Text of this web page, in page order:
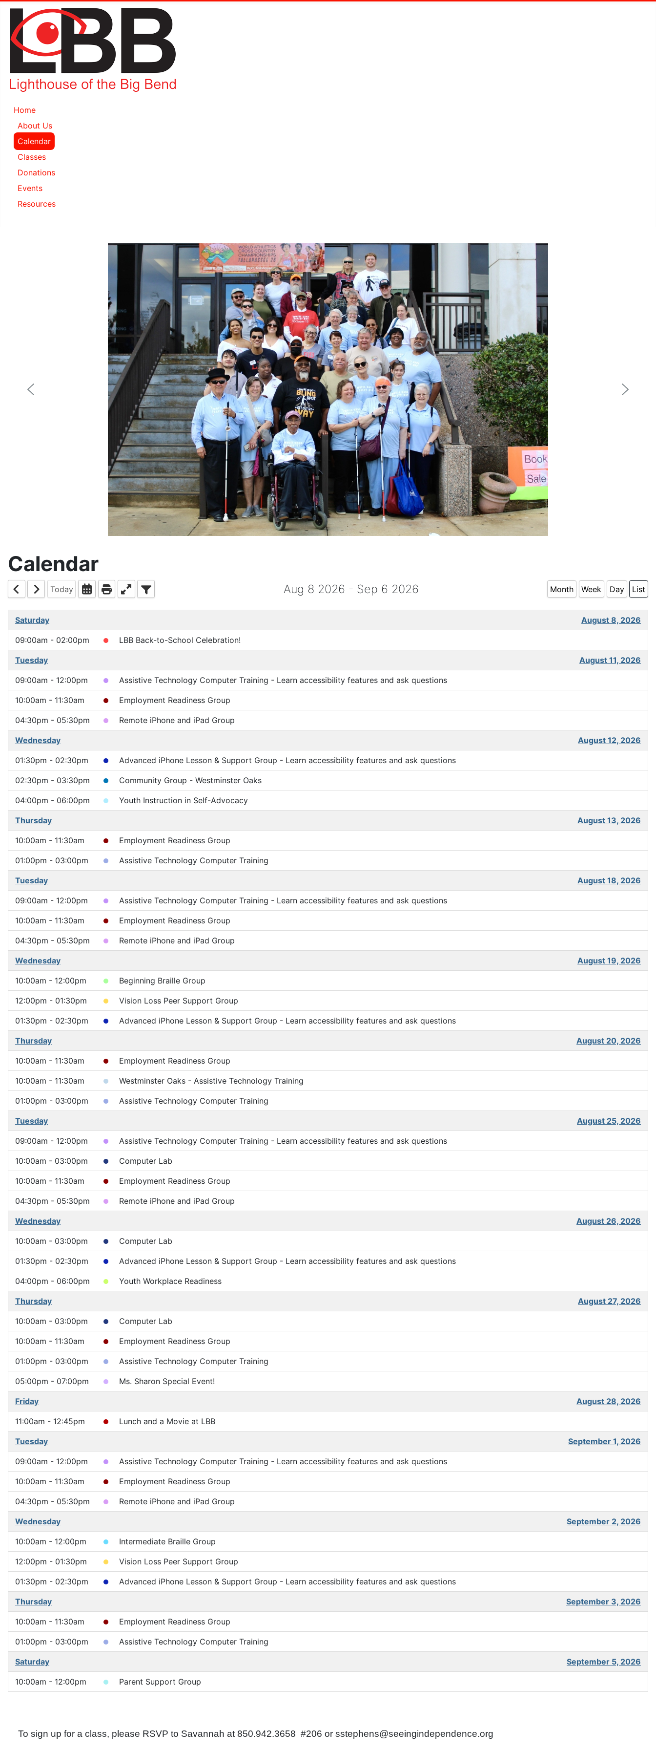
Home
About Us
Calendar
Classes
Donations
Events
Resources
Calendar
Today Aug 8 2026 - Sep 6 2026 Month Week Day List
Saturday August 8, 2026
09:00am - 02:00pm LBB Back-to-School Celebration!
Tuesday August 11, 2026
09:00am - 12:00pm Assistive Technology Computer Training - Learn accessibility features and ask questions
10:00am - 11:30am Employment Readiness Group
04:30pm - 05:30pm Remote iPhone and iPad Group
Wednesday August 12, 2026
01:30pm - 02:30pm Advanced iPhone Lesson & Support Group - Learn accessibility features and ask questions
02:30pm - 03:30pm Community Group - Westminster Oaks
04:00pm - 06:00pm Youth Instruction in Self-Advocacy
Thursday August 13, 2026
10:00am - 11:30am Employment Readiness Group
01:00pm - 03:00pm Assistive Technology Computer Training
Tuesday August 18, 2026
09:00am - 12:00pm Assistive Technology Computer Training - Learn accessibility features and ask questions
10:00am - 11:30am Employment Readiness Group
04:30pm - 05:30pm Remote iPhone and iPad Group
Wednesday August 19, 2026
10:00am - 12:00pm Beginning Braille Group
12:00pm - 01:30pm Vision Loss Peer Support Group
01:30pm - 02:30pm Advanced iPhone Lesson & Support Group - Learn accessibility features and ask questions
Thursday August 20, 2026
10:00am - 11:30am Employment Readiness Group
10:00am - 11:30am Westminster Oaks - Assistive Technology Training
01:00pm - 03:00pm Assistive Technology Computer Training
Tuesday August 25, 2026
09:00am - 12:00pm Assistive Technology Computer Training - Learn accessibility features and ask questions
10:00am - 03:00pm Computer Lab
10:00am - 11:30am Employment Readiness Group
04:30pm - 05:30pm Remote iPhone and iPad Group
Wednesday August 26, 2026
10:00am - 03:00pm Computer Lab
01:30pm - 02:30pm Advanced iPhone Lesson & Support Group - Learn accessibility features and ask questions
04:00pm - 06:00pm Youth Workplace Readiness
Thursday August 27, 2026
10:00am - 03:00pm Computer Lab
10:00am - 11:30am Employment Readiness Group
01:00pm - 03:00pm Assistive Technology Computer Training
05:00pm - 07:00pm Ms. Sharon Special Event!
Friday August 28, 2026
11:00am - 12:45pm Lunch and a Movie at LBB
Tuesday September 1, 2026
09:00am - 12:00pm Assistive Technology Computer Training - Learn accessibility features and ask questions
10:00am - 11:30am Employment Readiness Group
04:30pm - 05:30pm Remote iPhone and iPad Group
Wednesday September 2, 2026
10:00am - 12:00pm Intermediate Braille Group
12:00pm - 01:30pm Vision Loss Peer Support Group
01:30pm - 02:30pm Advanced iPhone Lesson & Support Group - Learn accessibility features and ask questions
Thursday September 3, 2026
10:00am - 11:30am Employment Readiness Group
01:00pm - 03:00pm Assistive Technology Computer Training
Saturday September 5, 2026
10:00am - 12:00pm Parent Support Group
To sign up for a class, please RSVP to Savannah at 850.942.3658 #206 or sstephens@seeingindependence.org